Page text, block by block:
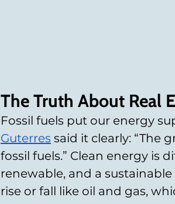
The Truth About Real
Fossil fuels put our energy
Guterres said it clearly: “The
fossil fuels.” Clean energy is
renewable, and a
rise or fall like oil and gas,